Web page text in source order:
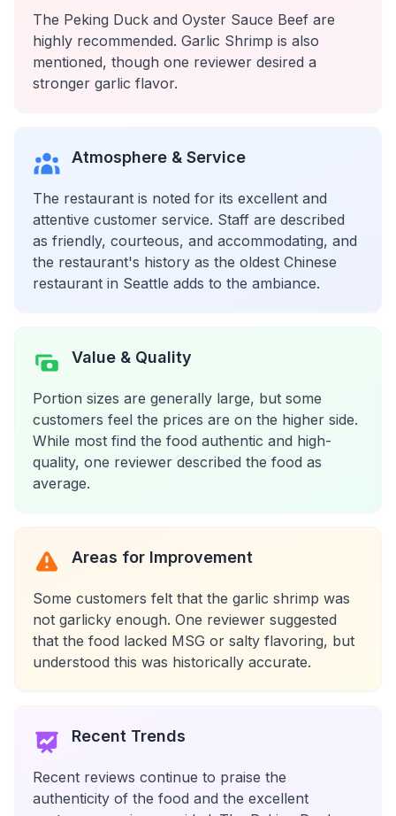
The Peking Duck and Oyster Sauce Beef are
highly recommended. Garlic Shrimp is also
mentioned, though one reviewer desired a
stronger garlic flavor.
Atmosphere & Service
The restaurant is noted for its excellent and
attentive customer service. Staff are described
as friendly, courteous, and accommodating, and
the restaurant's history as the oldest Chinese
restaurant in Seattle adds to the ambiance.
Value & Quality
Portion sizes are generally large, but some
customers feel the prices are on the higher side.
While most find the food authentic and high-
quality, one reviewer described the food as
average.
Areas for Improvement
Some customers felt that the garlic shrimp was
not garlicky enough. One reviewer suggested
that the food lacked MSG or salty flavoring, but
understood this was historically accurate.
Recent Trends
Recent reviews continue to praise the
authenticity of the food and the excellent